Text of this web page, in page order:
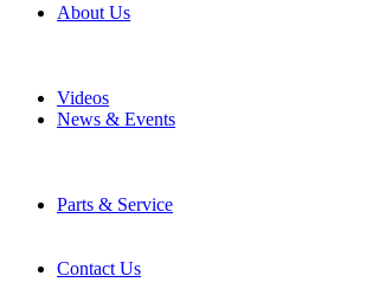
About Us
Videos
News & Events
Parts & Service
Contact Us